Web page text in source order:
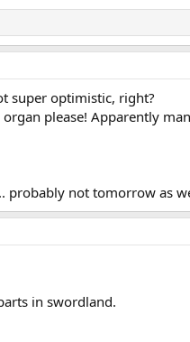
super optimistic, right?
please! Apparently
probably not tomorrow as
in swordland.